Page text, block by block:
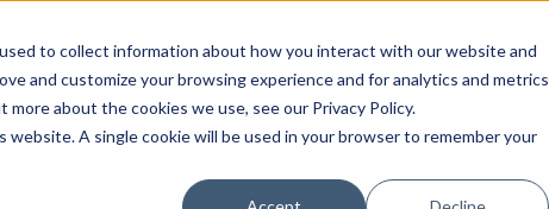
to collect information about how you interact with our website and
and customize your browsing experience and for analytics and metrics
about the cookies we use, see our Privacy Policy.
A single cookie will be used in your browser to remember your
is Pomerium Why it Matters Pricing Customer Stories Docs